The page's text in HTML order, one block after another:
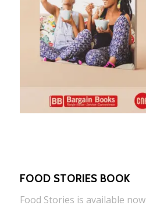
FOOD STORIES BOOK
Food Stories is available now